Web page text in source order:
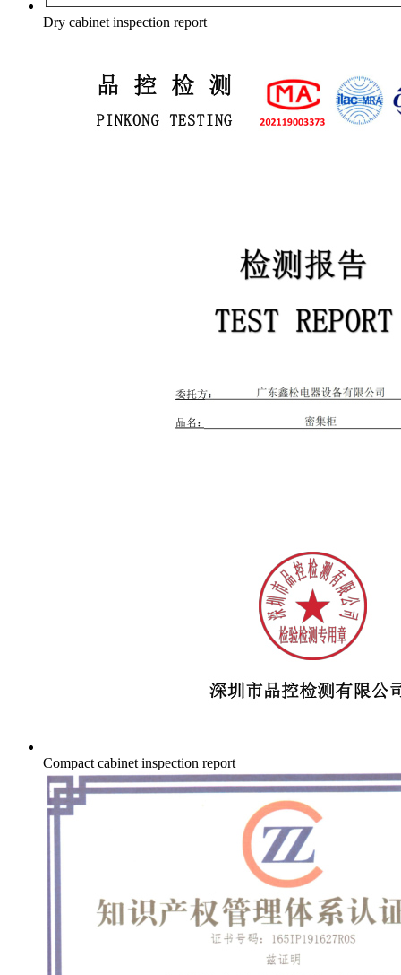
Dry cabinet inspection report
Compact cabinet inspection report